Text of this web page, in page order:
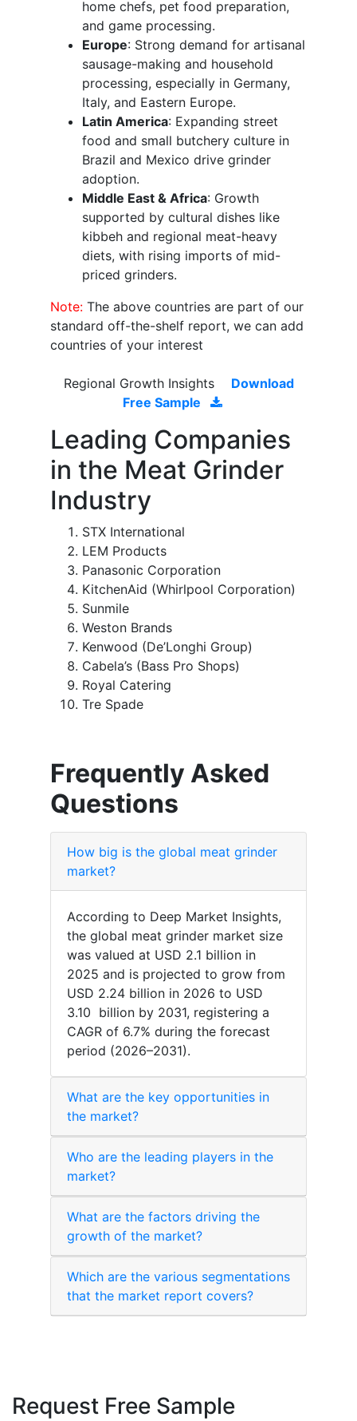
home chefs, pet food preparation,
and game processing.
Europe: Strong demand for artisanal
sausage-making and household
processing, especially in Germany,
Italy, and Eastern Europe.
Latin America: Expanding street
food and small butchery culture in
Brazil and Mexico drive grinder
adoption.
Middle East & Africa: Growth
supported by cultural dishes like
kibbeh and regional meat-heavy
diets, with rising imports of mid-
priced grinders.
Note: The above countries are part of our
standard off-the-shelf report, we can add
countries of your interest
Regional Growth Insights
Download
Free Sample
Leading Companies
in the Meat Grinder
Industry
STX International
LEM Products
Panasonic Corporation
KitchenAid (Whirlpool Corporation)
Sunmile
Weston Brands
Kenwood (De’Longhi Group)
Cabela’s (Bass Pro Shops)
Royal Catering
Tre Spade
Frequently Asked
Questions
How big is the global meat grinder
market?
According to Deep Market Insights,
the global meat grinder market size
was valued at USD 2.1 billion in
2025 and is projected to grow from
USD 2.24 billion in 2026 to USD
3.10 billion by 2031, registering a
CAGR of 6.7% during the forecast
period (2026–2031).
What are the key opportunities in
the market?
Who are the leading players in the
market?
What are the factors driving the
growth of the market?
Which are the various segmentations
that the market report covers?
Request Free Sample